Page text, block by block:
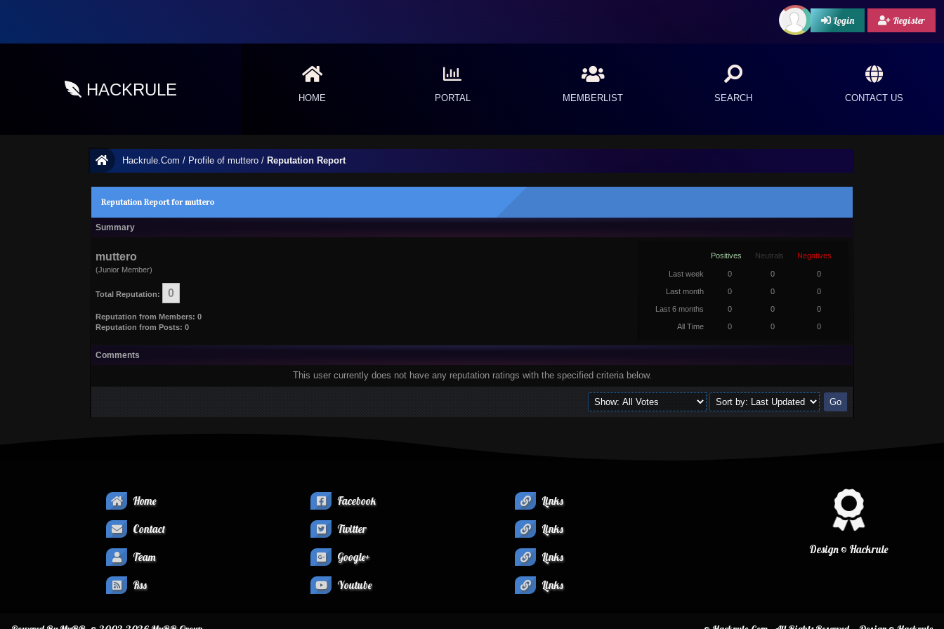
Login Register
HACKRULE HOME PORTAL MEMBERLIST SEARCH CONTACT US
Hackrule.Com / Profile of muttero / Reputation Report
Reputation Report for muttero
Summary
muttero
(Junior Member)
Total Reputation: 0
Reputation from Members: 0
Reputation from Posts: 0
Positives Neutrals Negatives
Last week 0 0 0
Last month 0 0 0
Last 6 months 0 0 0
All Time 0 0 0
Comments
This user currently does not have any reputation ratings with the specified criteria below.
Home
Contact
Team
Rss
Facebook
Twitter
Google+
Youtube
Design © Hackrule
Links
Links
Links
Links